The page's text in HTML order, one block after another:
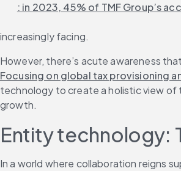
: in 2023, 45% of TMF Group’s
increasingly facing.
However, there’s acute awareness
Focusing on global tax provisioning
technology to create a holistic view of
growth.
Entity technology:
In a world where collaboration reigns